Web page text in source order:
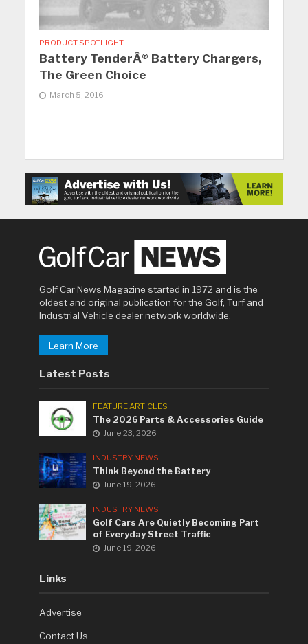
PRODUCT SPOTLIGHT
Battery TenderÂ® Battery Chargers,
The Green Choice
March 5, 2016
Golf Car News Magazine started in 1972 and is the
oldest and original publication for the Golf, Turf and
Industrial Vehicle dealer network worldwide.
Learn More
Latest Posts
FEATURE ARTICLES
The 2026 Parts & Accessories Guide
June 23, 2026
INDUSTRY NEWS
Think Beyond the Battery
June 19, 2026
INDUSTRY NEWS
Golf Cars Are Quietly Becoming Part
of Everyday Street Traffic
June 19, 2026
Links
Advertise
Contact Us